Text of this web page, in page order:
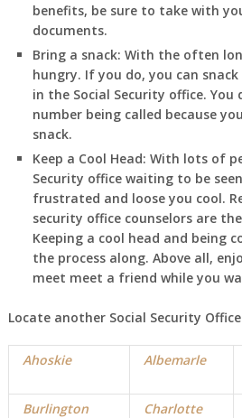
benefits, be sure to take with
documents.
Bring a snack: With the often
hungry. If you do, you can
in the Social Security office.
number being called because
snack.
Keep a Cool Head: With lots of
Security office waiting to be
frustrated and loose you cool.
security office counselors are
Keeping a cool head and being
the process along. Above all,
meet meet a friend while you
Locate another Social Security
Ahoskie Albemarle
Burlington Charlotte